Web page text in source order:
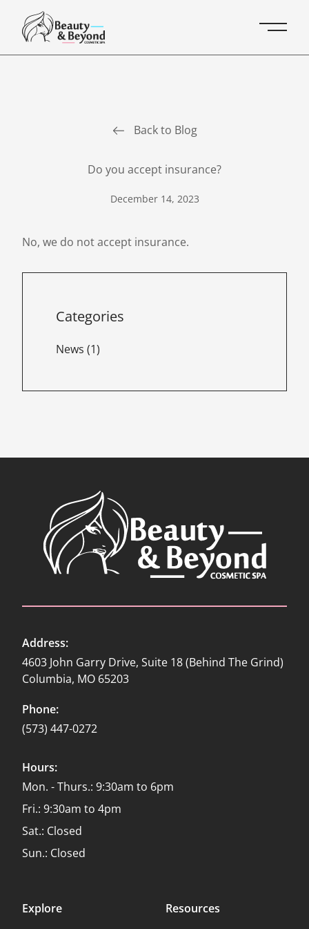
Main
Back to Blog
Categories
News (1Posts
)
Do you accept insurance?
December 14, 2023
No, we do not accept insurance.
Address:
4603 John Garry Drive, Suite 18 (Behind The Grind)
Columbia, MO 65203
Phone:
(573) 447-0272
Hours:
Mon. - Thurs.: 9:30am to 6pm
Fri.: 9:30am to 4pm
Sat.: Closed
Sun.: Closed
Explore Resources